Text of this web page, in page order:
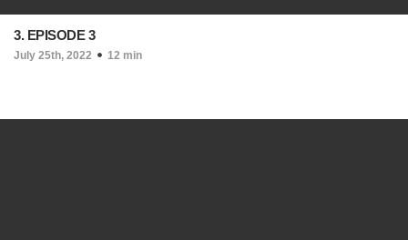
3. EPISODE 3
July 25th, 2022 12 min